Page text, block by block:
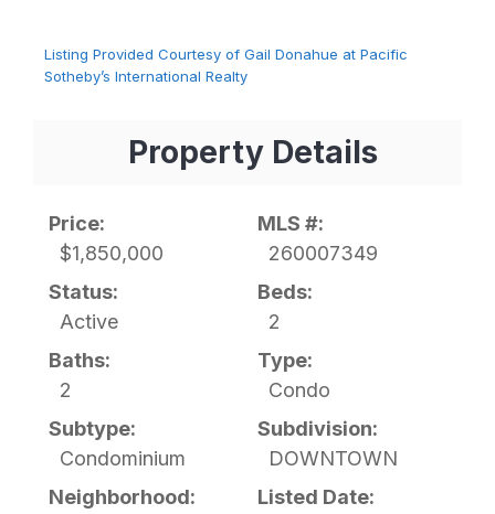
Listing Provided Courtesy of Gail Donahue at Pacific
Sotheby’s International Realty
Property Details
Price:
$1,850,000
MLS #:
260007349
Status:
Active
Beds:
2
Baths:
2
Type:
Condo
Subtype:
Condominium
Subdivision:
DOWNTOWN
Neighborhood:
Listed Date: